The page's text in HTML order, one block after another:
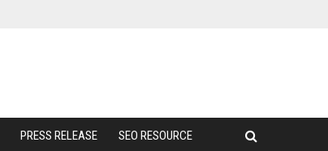
PRESS RELEASE SEO RESOURCE